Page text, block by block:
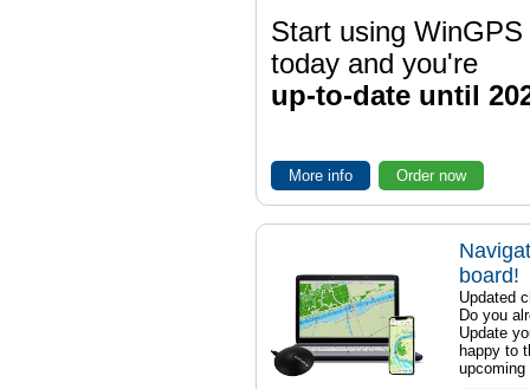
Start using WinGPS
today and you're
up-to-date until
More info Order now
board!
Updated
Do you
Update
happy to
upcoming